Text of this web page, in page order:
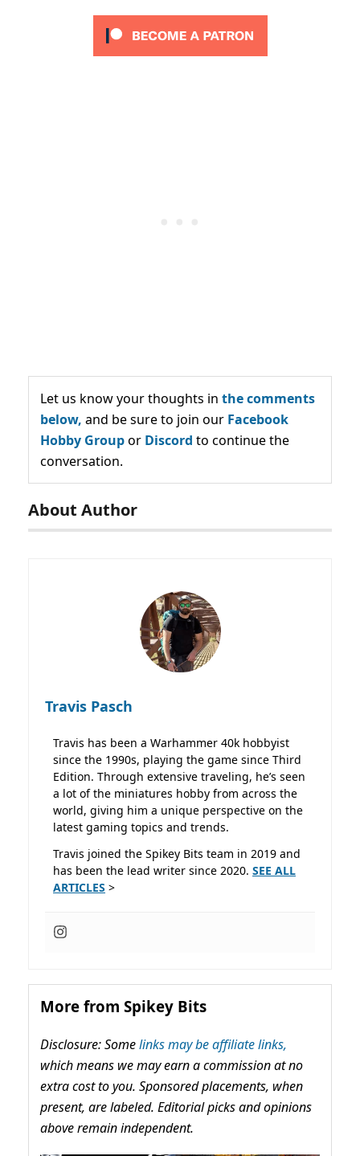
Let us know your thoughts in the comments
below, and be sure to join our Facebook
Hobby Groupor Discord to continue the
conversation.
About Author
Travis Pasch
Travis has been a Warhammer 40k hobbyist
since the 1990s, playing the game since Third
Edition. Through extensive traveling, he’s seen
a lot of the miniatures hobby from across the
world, giving him a unique perspective on the
latest gaming topics and trends.
Travis joined the Spikey Bits team in 2019 and
has been the lead writer since 2020. SEE ALL
ARTICLES >
More from Spikey Bits
Disclosure: Somelinks may be affiliate links,
which means we may earn a commission at no
extra cost to you. Sponsored placements, when
present, are labeled. Editorial picks and opinions
above remain independent.